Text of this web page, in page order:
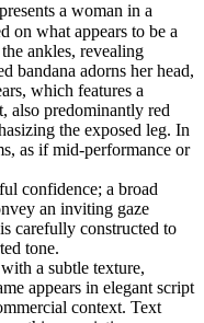
a woman in a
on what appears to be a
ankles, revealing
bandana adorns her head,
which features a
also predominantly red
the exposed leg. In
as if mid-performance or
confidence; a broad
an inviting gaze
carefully constructed to
tone.
a subtle texture,
appears in elegant script
context. Text